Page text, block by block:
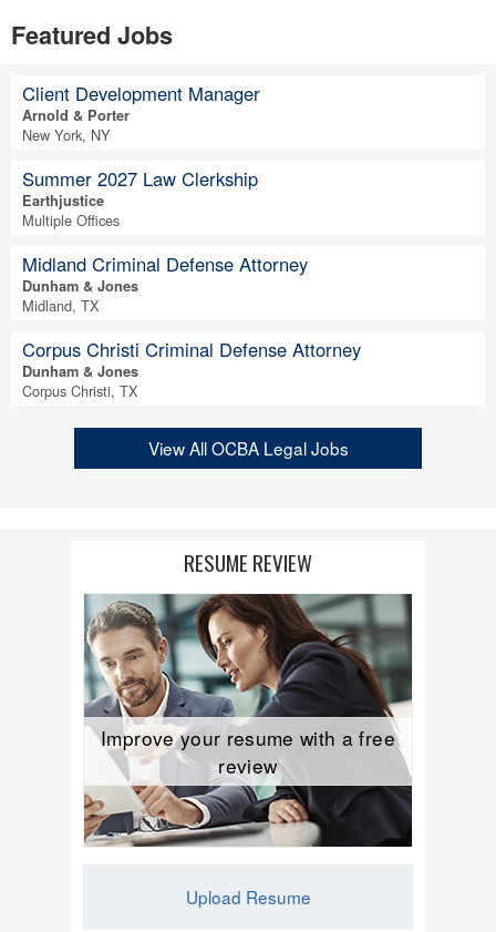
Featured Jobs
Client Development Manager
Arnold & Porter
New York, NY
Summer 2027 Law Clerkship
Earthjustice
Multiple Offices
Midland Criminal Defense Attorney
Dunham & Jones
Midland, TX
Corpus Christi Criminal Defense Attorney
Dunham & Jones
Corpus Christi, TX
View All OCBA Legal Jobs
RESUME REVIEW
Improve your resume with a free
review
Upload Resume